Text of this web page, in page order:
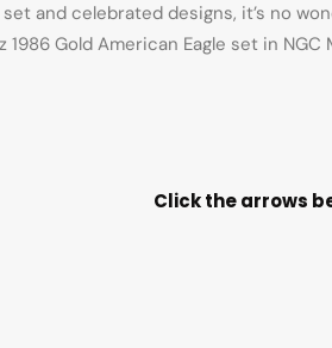
and celebrated designs, it’s no
1986 Gold American Eagle set in
Click the arrows